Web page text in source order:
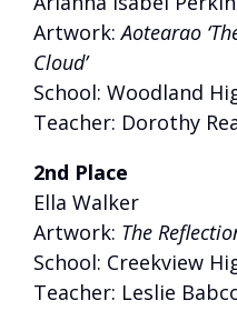
Artwork:Aotearao
Cloud’
School: Woodland
Teacher: Dorothy
2nd Place
Ella Walker
Artwork: The
School: Creekview
Teacher: Leslie